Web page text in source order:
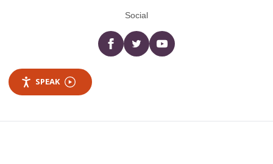
Social
Facebooktwitter YouTube
SPEAK